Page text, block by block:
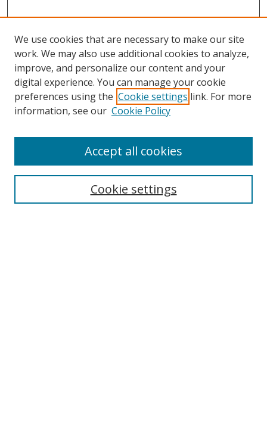
Browse
Collections
Disciplines
Enter search terms:
We use cookies that are necessary to make our site
work. We may also use additional cookies to analyze,
improve, and personalize our content and your
digital experience. You can manage your cookie
preferences using the Cookie settings link. For more
information, see our Cookie Policy
Cookie settings
Accept all cookies